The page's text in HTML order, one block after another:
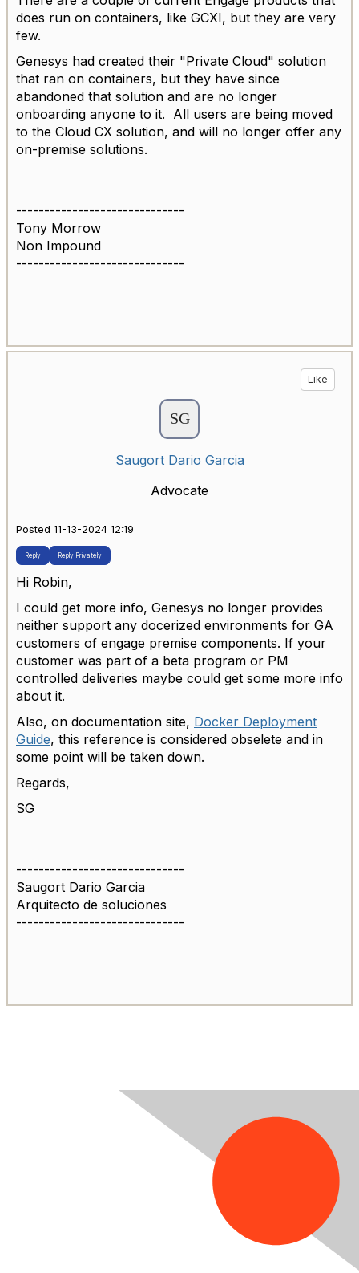
does run on containers, like GCXI, but they are very
few.
Genesys had created their "Private Cloud" solution
that ran on containers, but they have since
abandoned that solution and are no longer
onboarding anyone to it. All users are being moved
to the Cloud CX solution, and will no longer offer any
on-premise solutions.
------------------------------
Tony Morrow
Non Impound
------------------------------
Like
Saugort Dario Garcia
Advocate
Posted 11-13-2024 12:19
Reply Reply Privately
Hi Robin,
I could get more info, Genesys no longer provides
neither support any docerized environments for GA
customers of engage premise components. If your
customer was part of a beta program or PM
controlled deliveries maybe could get some more info
about it.
Also, on documentation site, Docker Deployment
Guide, this reference is considered obselete and in
some point will be taken down.
Regards,
SG
------------------------------
Saugort Dario Garcia
Arquitecto de soluciones
------------------------------